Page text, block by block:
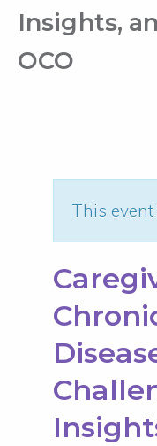
Insights,
OCO
This